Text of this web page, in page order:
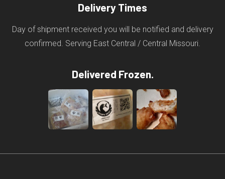
Delivery Times
Day of shipment received you will be notified and delivery
confirmed. Serving East Central / Central Missouri.
Delivered Frozen.